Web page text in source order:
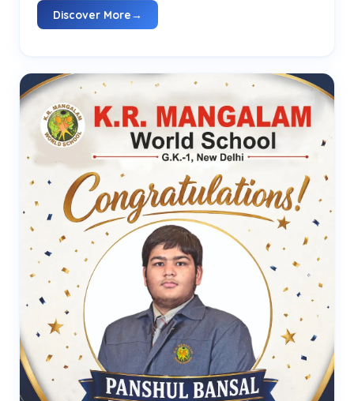
Discover More